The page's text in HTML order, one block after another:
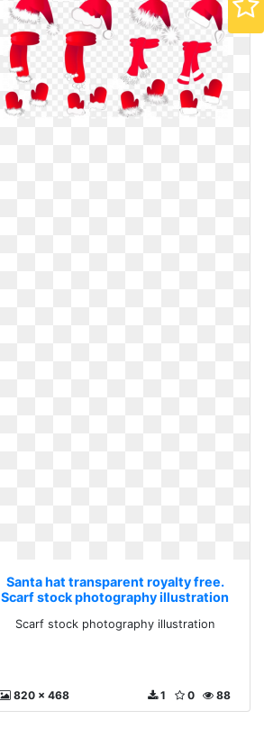
Santa hat transparent royalty free.
Scarf stock photography illustration
Scarf stock photography illustration
820 x 468 88
0
1